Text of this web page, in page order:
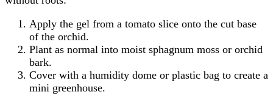
Apply the gel from a tomato slice onto the cut base
of the orchid.
Plant as normal into moist sphagnum moss or orchid
bark.
Cover with a humidity dome or plastic bag to create a
mini greenhouse.